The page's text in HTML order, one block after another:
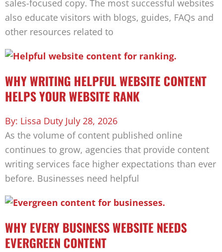
sales-focused copy. The most successful websites
also educate visitors with blogs, guides, FAQs and
other resources related to
WHY WRITING HELPFUL WEBSITE CONTENT
HELPS YOUR WEBSITE RANK
Lissa Duty July 28, 2026
As the volume of content published online
continues to grow, agencies that provide content
writing services face higher expectations than ever
before. Businesses need helpful
WHY EVERY BUSINESS WEBSITE NEEDS
EVERGREEN CONTENT